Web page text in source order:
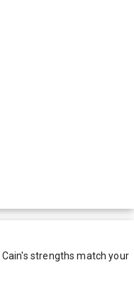
Cain's strengths match your